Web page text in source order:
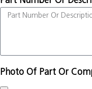
Photo Of Part Or